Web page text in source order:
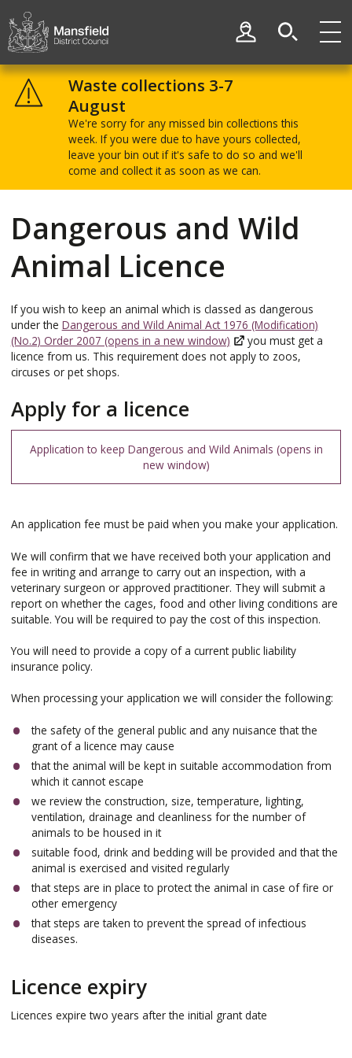
District
Council
My Account
Waste collections 3-7
August
We're sorry for any missed bin collections this
week. If you were due to have yours collected,
leave your bin out if it's safe to do so and we'll
come and collect it as soon as we can.
Dangerous and Wild
Animal Licence
If you wish to keep an animal which is classed as dangerous
under the Dangerous and Wild Animal Act 1976 (Modification)
(No.2) Order 2007 (opens in a new window)
you must get a
licence from us. This requirement does not apply to zoos,
circuses or pet shops.
Apply for a licence
Application to keep Dangerous and Wild Animals
An application fee must be paid when you make your application.
We will confirm that we have received both your application and
fee in writing and arrange to carry out an inspection, with a
veterinary surgeon or approved practitioner. They will submit a
report on whether the cages, food and other living conditions are
suitable. You will be required to pay the cost of this inspection.
You will need to provide a copy of a current public liability
insurance policy.
When processing your application we will consider the following:
the safety of the general public and any nuisance that the
grant of a licence may cause
that the animal will be kept in suitable accommodation from
which it cannot escape
we review the construction, size, temperature, lighting,
ventilation, drainage and cleanliness for the number of
animals to be housed in it
suitable food, drink and bedding will be provided and that the
animal is exercised and visited regularly
that steps are in place to protect the animal in case of fire or
other emergency
that steps are taken to prevent the spread of infectious
diseases.
Licence expiry
Licences expire two years after the initial grant date